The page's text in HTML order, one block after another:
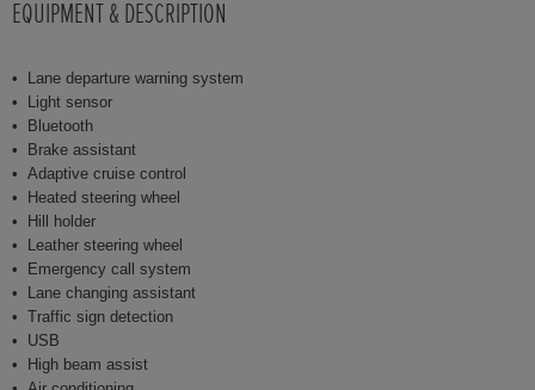
EQUIPMENT & DESCRIPTION
Lane departure warning system
Light sensor
Bluetooth
Brake assistant
Adaptive cruise control
Heated steering wheel
Hill holder
Leather steering wheel
Emergency call system
Lane changing assistant
Traffic sign detection
USB
High beam assist